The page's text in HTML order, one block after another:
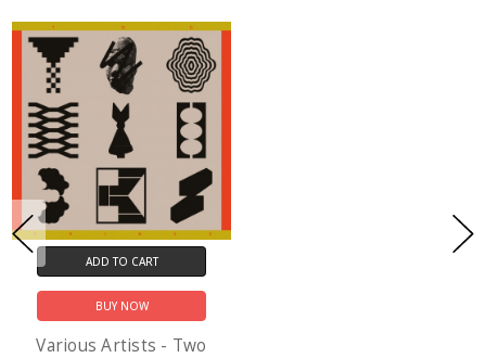
ADD TO CART
BUY NOW
Various Artists - Two